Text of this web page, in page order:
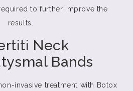
to further improve the
results.
Neck
Bands
invasive treatment with Botox